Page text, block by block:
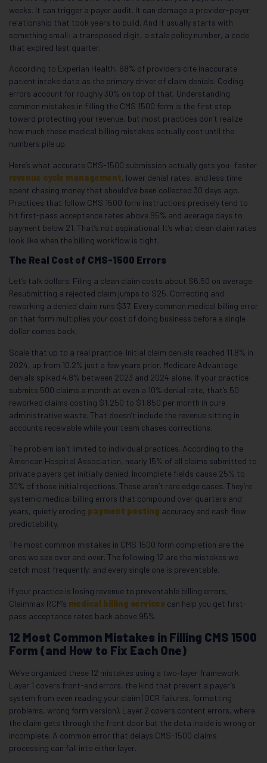
weeks. It can trigger a payer audit. It can damage a provider-payer
relationship that took years to build. And it usually starts with
something small: a transposed digit, a stale policy number, a code
that expired last quarter.
According to Experian Health, 68% of providers cite inaccurate
patient intake data as the primary driver of claim denials. Coding
errors account for roughly 30% on top of that. Understanding
common mistakes in filling the CMS 1500 form is the first step
toward protecting your revenue, but most practices don’t realize
how much these medical billing mistakes actually cost until the
numbers pile up.
Here’s what accurate CMS-1500 submission actually gets you: faster
revenue cycle management, lower denial rates, and less time
spent chasing money that should’ve been collected 30 days ago.
Practices that follow CMS 1500 form instructions precisely tend to
hit first-pass acceptance rates above 95% and average days to
payment below 21. That’s not aspirational. It’s what clean claim rates
look like when the billing workflow is tight.
The Real Cost of CMS-1500 Errors
Let’s talk dollars. Filing a clean claim costs about $6.50 on average.
Resubmitting a rejected claim jumps to $25. Correcting and
reworking a denied claim runs $37. Every common medical billing error
on that form multiplies your cost of doing business before a single
dollar comes back.
Scale that up to a real practice. Initial claim denials reached 11.8% in
2024, up from 10.2% just a few years prior. Medicare Advantage
denials spiked 4.8% between 2023 and 2024 alone. If your practice
submits 500 claims a month at even a 10% denial rate, that’s 50
reworked claims costing $1,250 to $1,850 per month in pure
administrative waste. That doesn’t include the revenue sitting in
accounts receivable while your team chases corrections.
The problem isn’t limited to individual practices. According to the
American Hospital Association, nearly 15% of all claims submitted to
private payers get initially denied. Incomplete fields cause 25% to
30% of those initial rejections. These aren’t rare edge cases. They’re
systemic medical billing errors that compound over quarters and
years, quietly eroding payment posting accuracy and cash flow
predictability.
The most common mistakes in CMS 1500 form completion are the
ones we see over and over. The following 12 are the mistakes we
catch most frequently, and every single one is preventable.
If your practice is losing revenue to preventable billing errors,
Claimmax RCM’s medical billing services can help you get first-
pass acceptance rates back above 95%.
12 Most Common Mistakes in Filling CMS 1500
Form (and How to Fix Each One)
We’ve organized these 12 mistakes using a two-layer framework.
Layer 1 covers front-end errors, the kind that prevent a payer’s
system from even reading your claim (OCR failures, formatting
problems, wrong form version). Layer 2 covers content errors, where
the claim gets through the front door but the data inside is wrong or
incomplete. A common error that delays CMS-1500 claims
processing can fall into either layer.